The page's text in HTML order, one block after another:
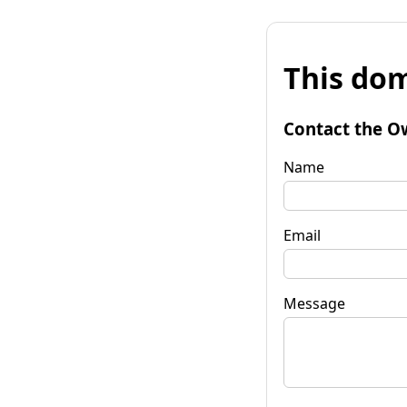
This
Contact the
Name
Email
Message